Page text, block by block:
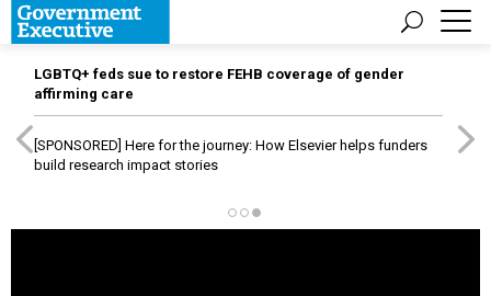
LGBTQ+ feds sue to restore FEHB coverage of gender
affirming care
[SPONSORED] Here for the journey: How Elsevier helps funders
build research impact stories